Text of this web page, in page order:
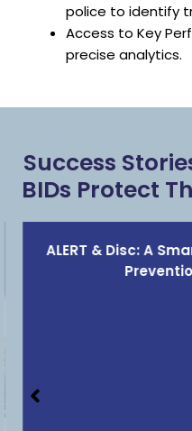
police to identify
Access to Key
precise analytics.
Success
BIDs Protect
ALERT & Disc: A